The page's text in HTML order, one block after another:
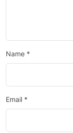
Name *
Email *